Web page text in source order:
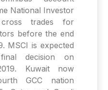
National Investor
trades for
before the end
MSCI is expected
decision on
Kuwait now
GCC nation